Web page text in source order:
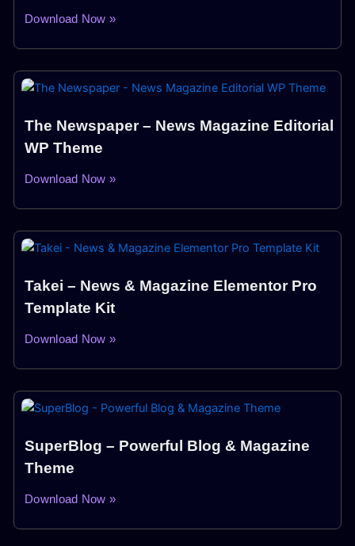
Download Now »
The Newspaper – News Magazine Editorial
WP Theme
Download Now »
Takei – News & Magazine Elementor Pro
Template Kit
Download Now »
SuperBlog – Powerful Blog & Magazine
Theme
Download Now »